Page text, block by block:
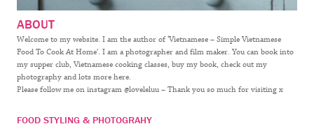
ABOUT
Welcome to my website. I am the author of ‘Vietnamese – Simple Vietnamese
Food To Cook At Home’. I am a photographer and film maker. You can book into
my supper club, Vietnamese cooking classes, buy my book, check out my
photography and lots more here.
Please follow me on instagram @loveleluu – Thank you so much for visiting x
FOOD STYLING & PHOTOGRAHY